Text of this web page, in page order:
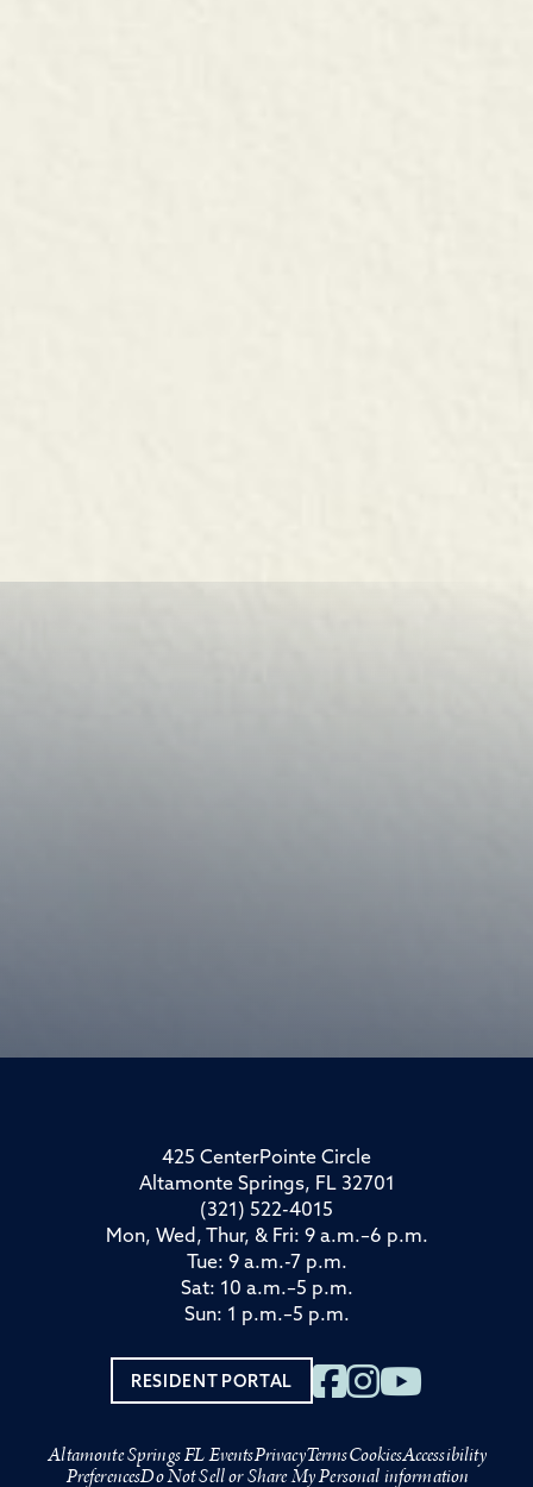
425 CenterPointe Circle
Altamonte Springs, FL 32701
(321) 522-4015
Mon, Wed, Thur, & Fri: 9 a.m.–6 p.m.
Tue: 9 a.m.-7 p.m.
Sat: 10 a.m.–5 p.m.
Sun: 1 p.m.–5 p.m.
RESIDENT PORTAL
Altamonte Springs FL EventsPrivacyTermsCookiesAccessibility
PreferencesDo Not Sell or Share My Personal information